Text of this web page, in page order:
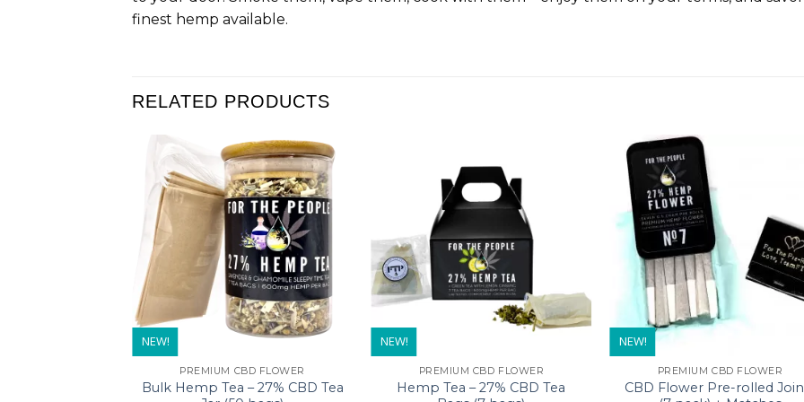
finest hemp available.
RELATED PRODUCTS
NEW!
PREMIUM CBD FLOWER
Bulk Hemp Tea – 27% CBD Tea
NEW!
PREMIUM CBD FLOWER
Hemp Tea – 27% CBD Tea
NEW!
PREMIUM CBD FLOWER
CBD Flower Pre-rolled